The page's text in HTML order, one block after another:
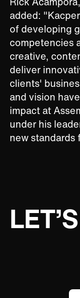
added:
of developing
competencies
creative,
deliver
clients'
and vision
impact at
under his
new standards
LET’S